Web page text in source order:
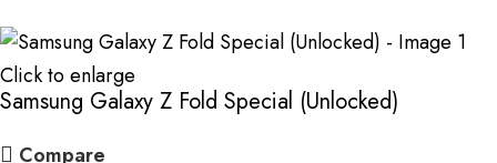
Click to enlarge
Samsung Galaxy Z Fold Special (Unlocked)
Compare